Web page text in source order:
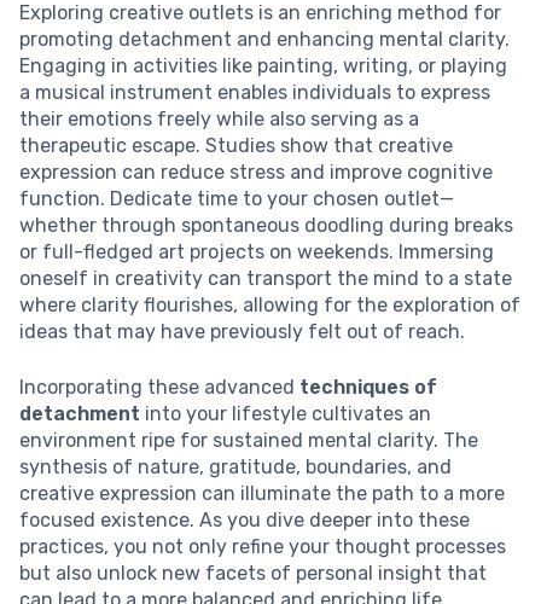
Exploring creative outlets is an enriching method for
promoting detachment and enhancing mental clarity.
Engaging in activities like painting, writing, or playing
a musical instrument enables individuals to express
their emotions freely while also serving as a
therapeutic escape. Studies show that creative
expression can reduce stress and improve cognitive
function. Dedicate time to your chosen outlet—
whether through spontaneous doodling during breaks
or full-fledged art projects on weekends. Immersing
oneself in creativity can transport the mind to a state
where clarity flourishes, allowing for the exploration of
ideas that may have previously felt out of reach.
Incorporating these advanced techniques of
detachment into your lifestyle cultivates an
environment ripe for sustained mental clarity. The
synthesis of nature, gratitude, boundaries, and
creative expression can illuminate the path to a more
focused existence. As you dive deeper into these
practices, you not only refine your thought processes
but also unlock new facets of personal insight that